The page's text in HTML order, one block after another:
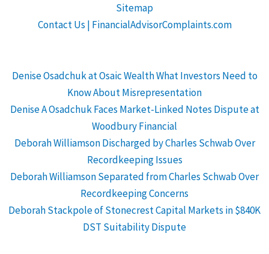
Sitemap
Contact Us | FinancialAdvisorComplaints.com
Denise Osadchuk at Osaic Wealth What Investors Need to
Know About Misrepresentation
Denise A Osadchuk Faces Market-Linked Notes Dispute at
Woodbury Financial
Deborah Williamson Discharged by Charles Schwab Over
Recordkeeping Issues
Deborah Williamson Separated from Charles Schwab Over
Recordkeeping Concerns
Deborah Stackpole of Stonecrest Capital Markets in $840K
DST Suitability Dispute